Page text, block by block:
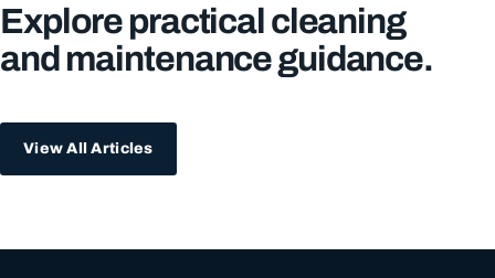
Explore practical cleaning
and maintenance guidance.
View All Articles